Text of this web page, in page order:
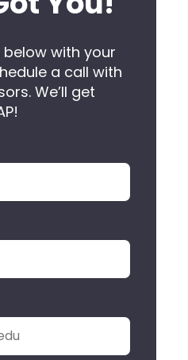
with your
a call with
We’ll get